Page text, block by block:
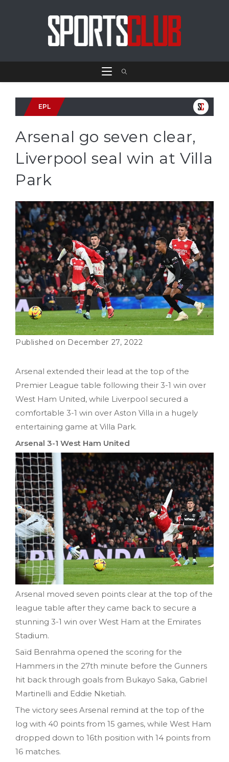
EPL
Arsenal go seven clear,
Liverpool seal win at Villa
Park
December 27, 2022
Arsenal extended their lead at the top of the
Premier League table following their 3-1 win over
West Ham United, while Liverpool secured a
comfortable 3-1 win over Aston Villa in a hugely
entertaining game at Villa Park.
Arsenal 3-1 West Ham United
Arsenal moved seven points clear at the top of the
league table after they came back to secure a
stunning 3-1 win over West Ham at the Emirates
Stadium.
Saïd Benrahma opened the scoring for the
Hammers in the 27th minute before the Gunners
hit back through goals from Bukayo Saka, Gabriel
Martinelli and Eddie Nketiah.
The victory sees Arsenal remind at the top of the
log with 40 points from 15 games, while West Ham
dropped down to 16th position with 14 points from
16 matches.